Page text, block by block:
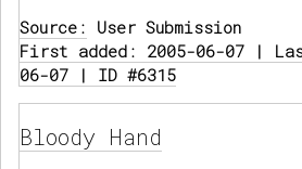
Source: User Submission
First added: 2005-06-07 |
06-07 | ID #6315
Bloody Hand